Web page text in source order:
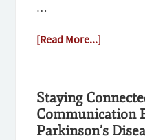
…
[Read More...]
Staying
Communication
Parkinson’s